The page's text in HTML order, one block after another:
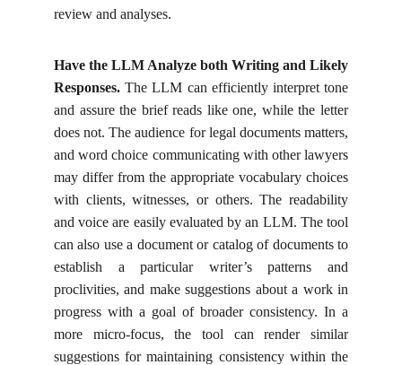
review and analyses.
Have the LLM Analyze both Writing and Likely
Responses.The LLM can efficiently interpret tone
and assure the brief reads like one, while the letter
does not. The audience for legal documents matters,
and word choice communicating with other lawyers
may differ from the appropriate vocabulary choices
with clients, witnesses, or others. The readability
and voice are easily evaluated by an LLM. The tool
can also use a document or catalog of documents to
establish a particular writer’s patterns and
proclivities, and make suggestions about a work in
progress with a goal of broader consistency. In a
more micro-focus, the tool can render similar
suggestions for maintaining consistency within the